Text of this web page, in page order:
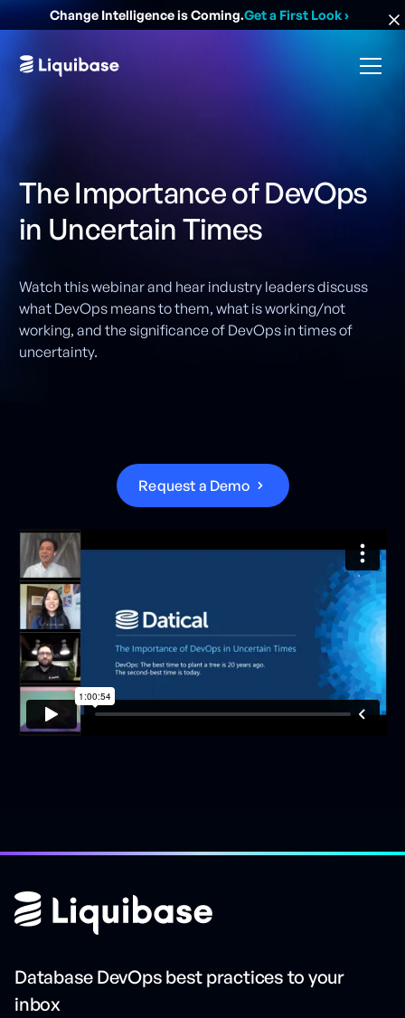
Change Intelligence is Coming.Get a First Look›
The Importance of DevOps
in Uncertain Times
Watch this webinar and hear industry leaders discuss
what DevOps means to them, what is working/not
working, and the significance of DevOps in times of
uncertainty.
Request a Demo
Database DevOps best practices to your
inbox